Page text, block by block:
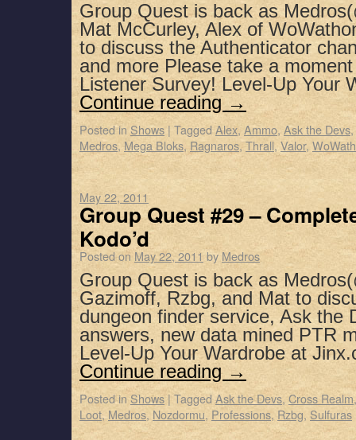
Group Quest is back as
Mat McCurley, Alex of
to discuss the Authenticator
and more Please take a
Listener Survey! Level-Up Your
Continue reading →
Posted in Shows | Tagged Alex, Ammo, Ask the Devs,
Medros,Mega Bloks, Ragnaros,Thrall, Valor,
May 22, 2011
Group Quest #29 –
Kodo’d
Posted on May 22, 2011 by Medros
Group Quest is back as
Gazimoff, Rzbg, and Mat to
dungeon finder service, Ask the
answers, new data mined PTR
Level-Up Your Wardrobe at
Continue reading →
Posted in Shows | Tagged Ask the Devs, Cross Realm
Loot, Medros, Nozdormu, Professions, Rzbg, Sulfuras